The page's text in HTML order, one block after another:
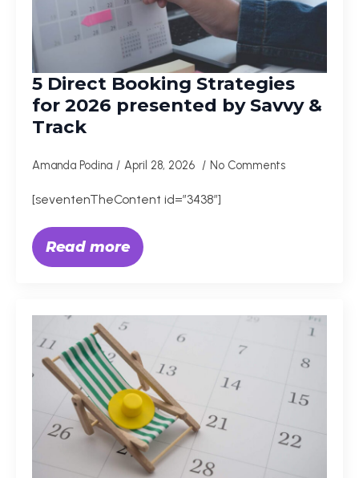
5 Direct Booking Strategies
for 2026 presented by Savvy &
Track
Amanda Podina April 28, 2026 No Comments
[seventenTheContent id=”3438″]
Read more